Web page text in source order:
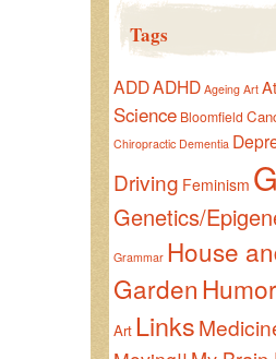
Tags
ADDADHD Ageing Art
Science Bloomfield
Chiropractic Dementia
Driving Feminism
Genetics/
Grammar House
GardenHumor
Art Links